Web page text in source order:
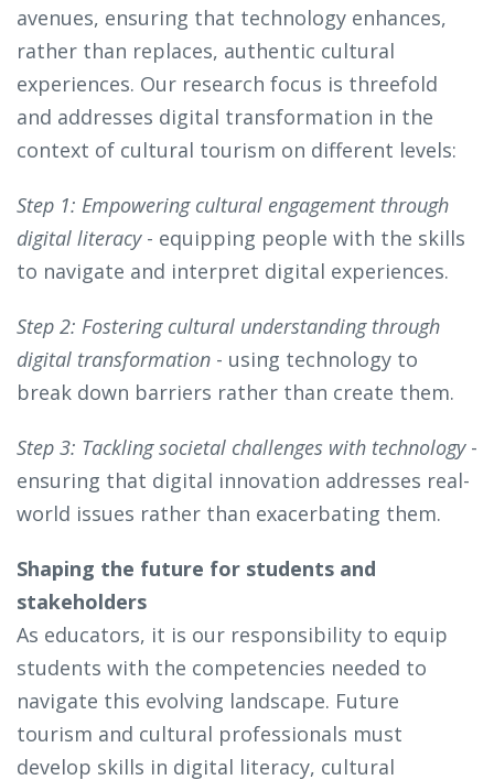
avenues, ensuring that technology enhances,
rather than replaces, authentic cultural
experiences. Our research focus is threefold
and addresses digital transformation in the
context of cultural tourism on different levels:
Step 1: Empowering cultural engagement through
digital literacy - equipping people with the skills
to navigate and interpret digital experiences.
Step 2: Fostering cultural understanding through
digital transformation - using technology to
break down barriers rather than create them.
Step 3: Tackling societal challenges with technology-
ensuring that digital innovation addresses real-
world issues rather than exacerbating them.
Shaping the future for students and
stakeholders
As educators, it is our responsibility to equip
students with the competencies needed to
navigate this evolving landscape. Future
tourism and cultural professionals must
develop skills in digital literacy, cultural